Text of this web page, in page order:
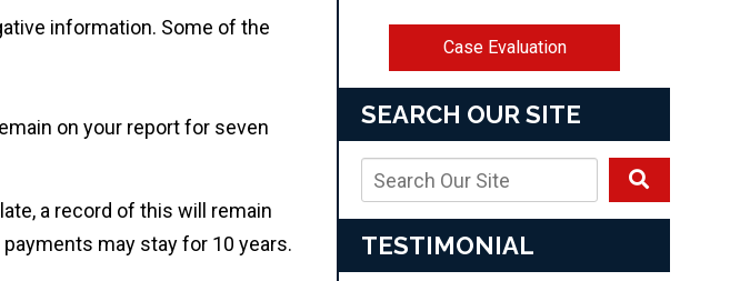
information. Some of the
on your report for seven
a record of this will remain
may stay for 10 years.
Case Evaluation
SEARCH OUR SITE
TESTIMONIAL